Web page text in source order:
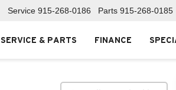
Service 915-268-0186 Parts 915-268-0185
SERVICE & PARTS FINANCE